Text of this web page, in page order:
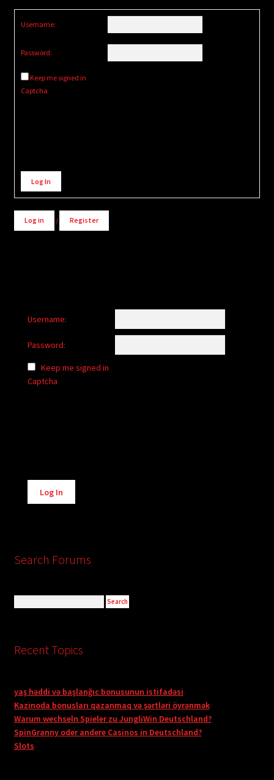
Username:
Password:
Keep me signed in
Captcha
Alternative:
Log In
Log in / Register
Username:
Password:
Keep me signed in
Captcha
Alternative:
Log In
Search Forums
Recent Topics
yaş həddi və başlanğıc bonusunun istifadəsi
Kazinoda bonusları qazanmaq və şərtləri öyrənmək
Warum wechseln Spieler zu JungliWin Deutschland?
SpinGranny oder andere Casinos in Deutschland?
Slots